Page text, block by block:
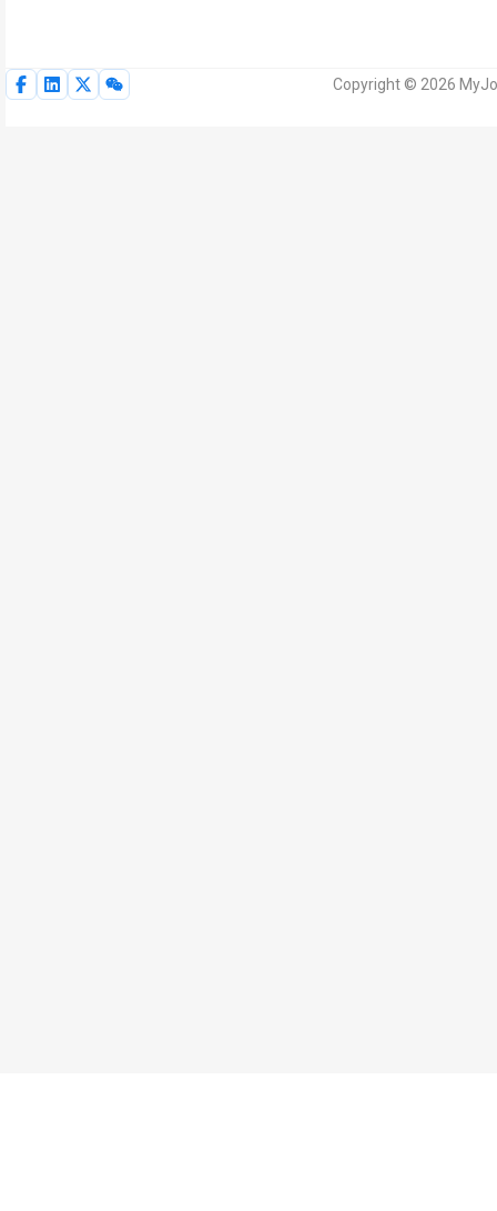
Copyright © 2026